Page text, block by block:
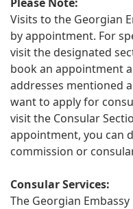
Visits to the Georgian
by appointment. For
visit the designated
book an appointment
addresses mentioned
want to apply for
visit the Consular
appointment, you can
commission or
Consular Services:
The Georgian